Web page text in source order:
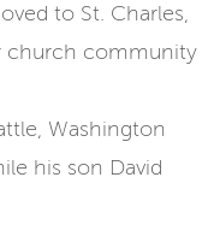
to St. Charles,
church community
Washington
his son David